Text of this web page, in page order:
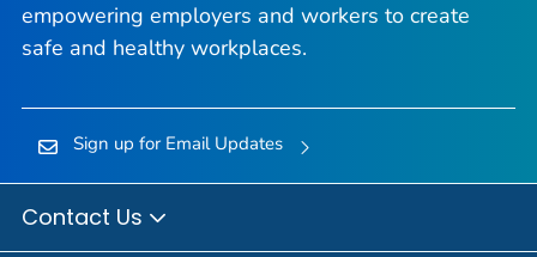
empowering employers and workers to create
safe and healthy workplaces.
Sign up for Email Updates
Contact Us